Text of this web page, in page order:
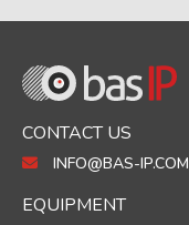
CONTACT US
INFO@BAS-IP.COM
EQUIPMENT